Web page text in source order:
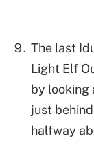
The last
Light Elf
by looking
just
halfway